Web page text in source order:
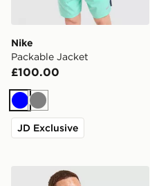
Nike
Packable Jacket
£100.00
BlueGrey
JD Exclusive
Nike Miler 2.0 Jacket